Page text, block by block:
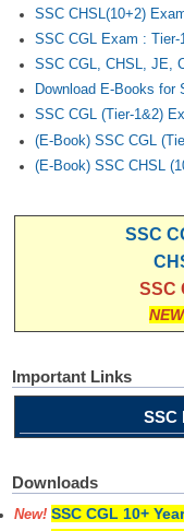
SSC CHSL(10+2)
SSC CGL Exam : Tier-
SSC CGL, CHSL, JE,
Download E-Books for
SSC CGL (Tier-1&2)
(E-Book) SSC CGL
(E-Book) SSC CHSL
SSC
SSC
Important Links
SSC
Downloads
New! SSC CGL 10+